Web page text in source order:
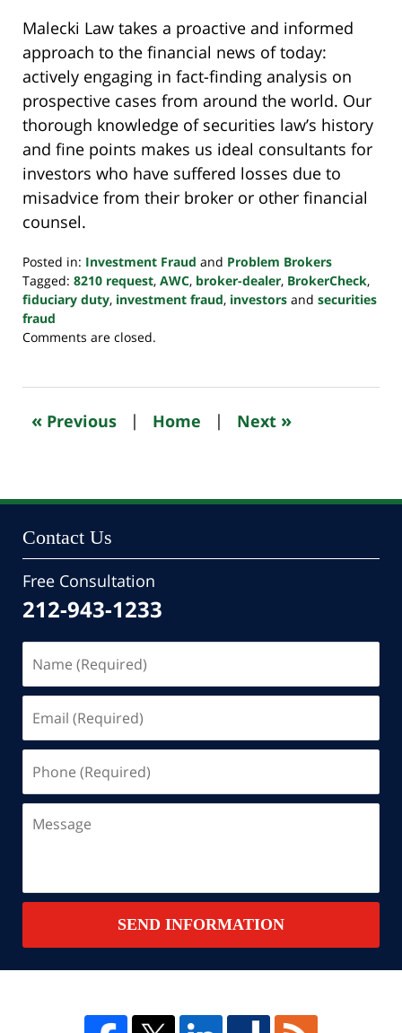
Malecki Law takes a proactive and informed
approach to the financial news of today:
actively engaging in fact-finding analysis on
prospective cases from around the world. Our
thorough knowledge of securities law’s history
and fine points makes us ideal consultants for
investors who have suffered losses due to
misadvice from their broker or other financial
counsel.
Posted in: Investment Fraud and Problem Brokers
Tagged: 8210 request, AWC, broker-dealer, BrokerCheck,
fiduciary duty, investment fraud, investors and securities
fraud
Updated:
2022
10:47
pm
Comments are closed.
« Previous | Home | Next »
Contact Us
Free Consultation
212-943-1233
(Required)
(Required)
(Required)
SEND INFORMATION